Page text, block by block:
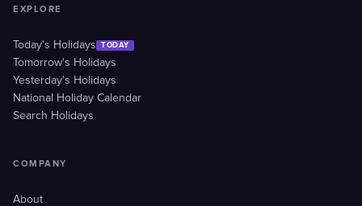
EXPLORE
Today's Holidays TODAY
Tomorrow's Holidays
Yesterday's Holidays
National Holiday Calendar
Search Holidays
COMPANY
About